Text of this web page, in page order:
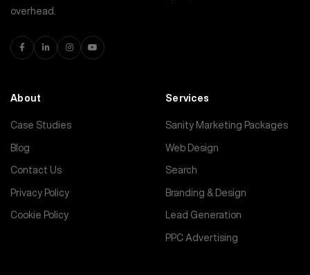
overhead.
About
Case Studies
Blog
Contact Us
Privacy Policy
Cookie Policy
Services
Sanity Marketing Packages
Web Design
Search
Branding & Design
Lead Generation
PPC Advertising